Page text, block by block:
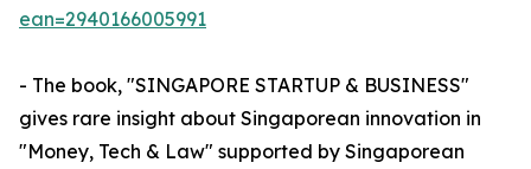
ean=2940166005991
- The book, "SINGAPORE STARTUP & BUSINESS"
gives rare insight about Singaporean innovation in
"Money, Tech & Law" supported by Singaporean